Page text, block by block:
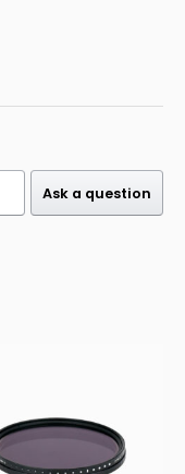
Ask a question